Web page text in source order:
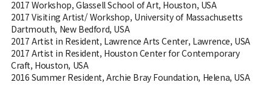
2017 Workshop, Glassell School of Art, Houston, USA
2017 Visiting Artist/ Workshop, University of Massachusetts
Dartmouth, New Bedford, USA
2017 Artist in Resident, Lawrence Arts Center, Lawrence, USA
2017 Artist in Resident, Houston Center for Contemporary
Craft, Houston, USA
2016 Summer Resident, Archie Bray Foundation, Helena, USA